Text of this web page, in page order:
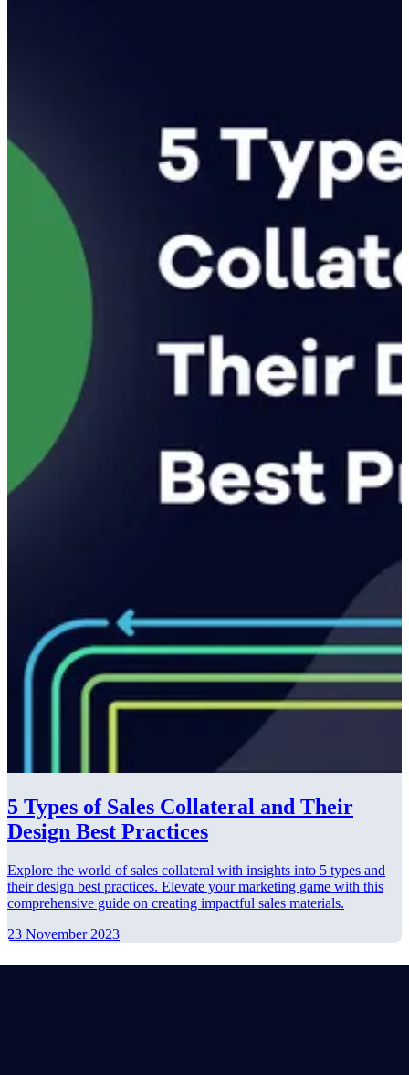
5 Types of Sales Collateral and Their
Design Best Practices
Explore the world of sales collateral with insights into 5 types and
their design best practices. Elevate your marketing game with this
comprehensive guide on creating impactful sales materials.
23 November 2023